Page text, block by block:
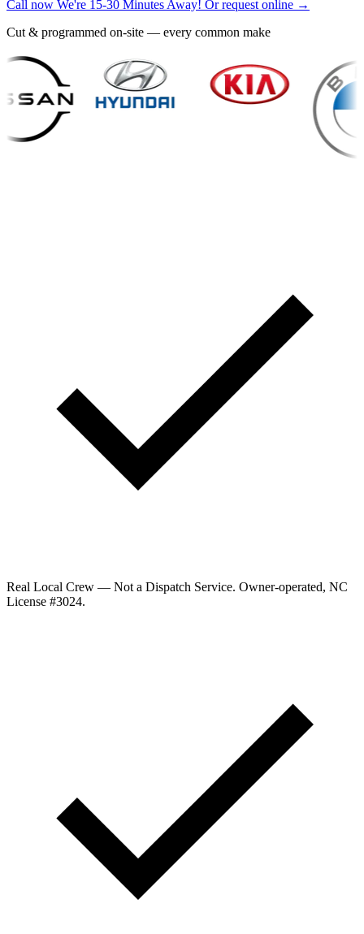
Call now We're 15-30 Minutes Away! Or request online →
Cut & programmed on-site — every common make
Real Local Crew — Not a Dispatch Service. Owner-operated, NC
License #3024.